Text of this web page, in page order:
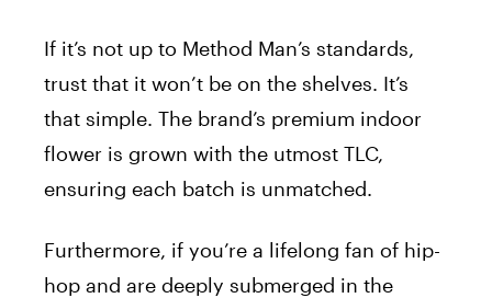
If it’s not up to Method Man’s standards,
trust that it won’t be on the shelves. It’s
that simple. The brand’s premium indoor
flower is grown with the utmost TLC,
ensuring each batch is unmatched.
Furthermore, if you’re a lifelong fan of hip-
hop and are deeply submerged in the